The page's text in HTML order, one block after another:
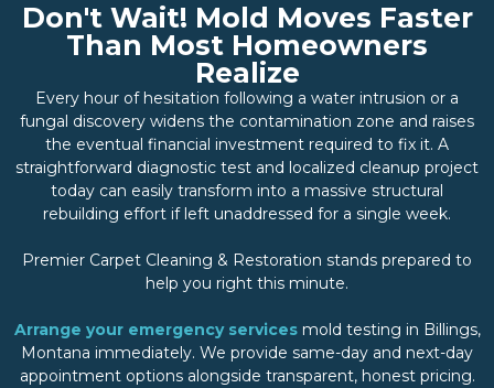
Don't Wait! Mold Moves Faster
Than Most Homeowners
Realize
Every hour of hesitation following a water intrusion or a
fungal discovery widens the contamination zone and raises
the eventual financial investment required to fix it. A
straightforward diagnostic test and localized cleanup project
today can easily transform into a massive structural
rebuilding effort if left unaddressed for a single week.
Premier Carpet Cleaning & Restoration stands prepared to
help you right this minute.
Arrange your emergency servicesmold testing in Billings,
Montana immediately. We provide same-day and next-day
appointment options alongside transparent, honest pricing.